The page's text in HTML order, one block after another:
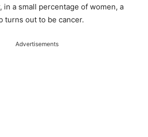
in a small percentage of women, a
turns out to be cancer.
Advertisements